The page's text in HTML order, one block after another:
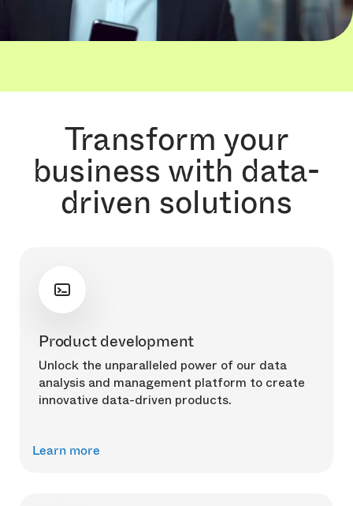
Transform your
business with data-
driven solutions
Product development
Unlock the unparalleled power of our data
analysis and management platform to create
innovative data-driven products.
Learn more